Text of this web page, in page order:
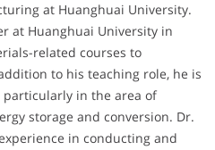
at Huanghuai University.
at Huanghuai University in
related courses to
to his teaching role, he is
particularly in the area of
storage and conversion. Dr.
in conducting and